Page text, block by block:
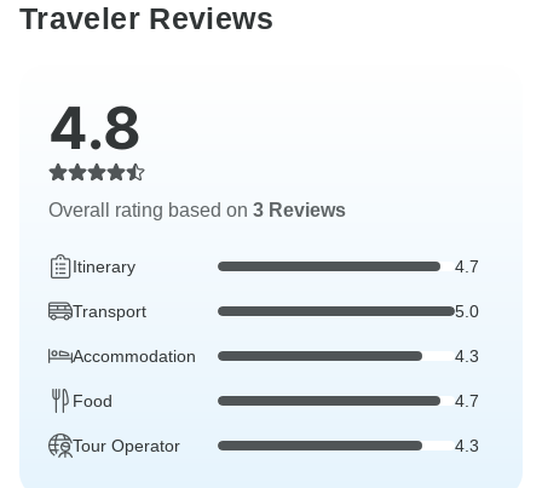
Traveler Reviews
4.8
Overall rating based on 3 Reviews
Itinerary 4.7
Transport 5.0
Accommodation 4.3
Food 4.7
Tour Operator 4.3